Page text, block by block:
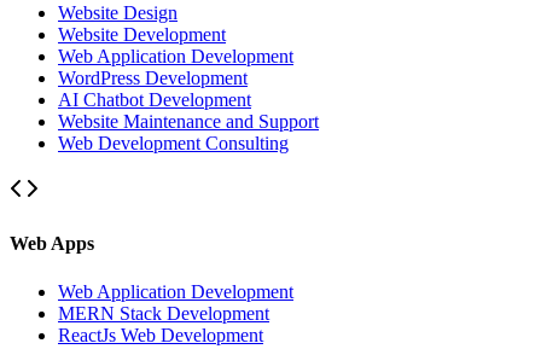
Website Design
Website Development
Web Application Development
WordPress Development
AI Chatbot Development
Website Maintenance and Support
Web Development Consulting
Web Apps
Web Application Development
MERN Stack Development
ReactJs Web Development